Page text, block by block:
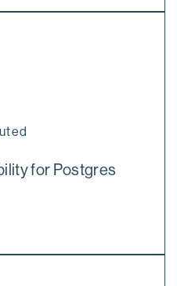
for Postgres